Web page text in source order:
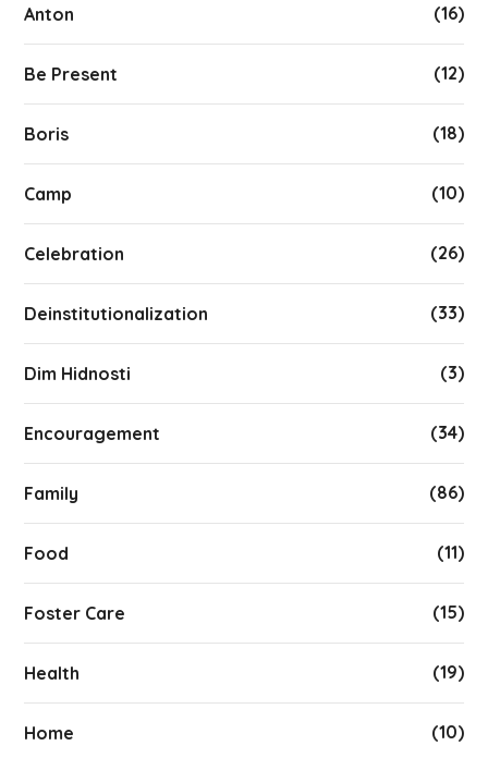
Anton (16)
Be Present (12)
Boris (18)
Camp (10)
Celebration (26)
Deinstitutionalization (33)
Dim Hidnosti (3)
Encouragement (34)
Family (86)
Food (11)
Foster Care (15)
Health (19)
Home (10)